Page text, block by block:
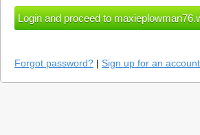
Forgot password? | Sign up for an account